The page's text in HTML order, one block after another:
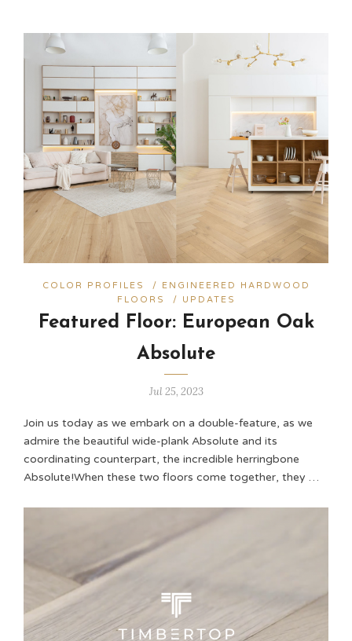
COLOR PROFILES /
ENGINEERED HARDWOOD
FLOORS
/ UPDATES
Featured Floor: European Oak
Absolute
Jul 25, 2023
Join us today as we embark on a double-feature, as we
admire the beautiful wide-plank Absolute and its
coordinating counterpart, the incredible herringbone
Absolute!When these two floors come together, they …